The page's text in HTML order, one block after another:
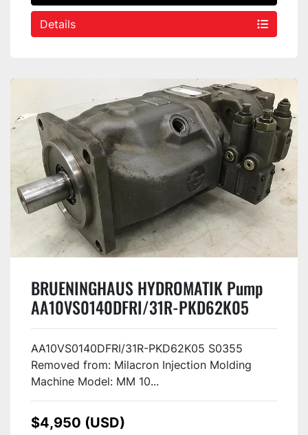
Details
BRUENINGHAUS HYDROMATIK Pump
AA10VS0140DFRI/31R-PKD62K05
S0355 Used
AA10VS0140DFRI/31R-PKD62K05 S0355
Removed from: Milacron Injection Molding
Machine Model: MM 10...
$4,950 (USD)